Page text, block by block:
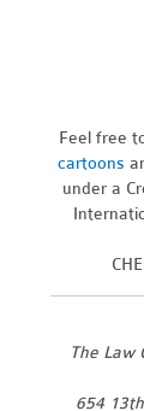
Feel free
cartoons
under a
The Law
654